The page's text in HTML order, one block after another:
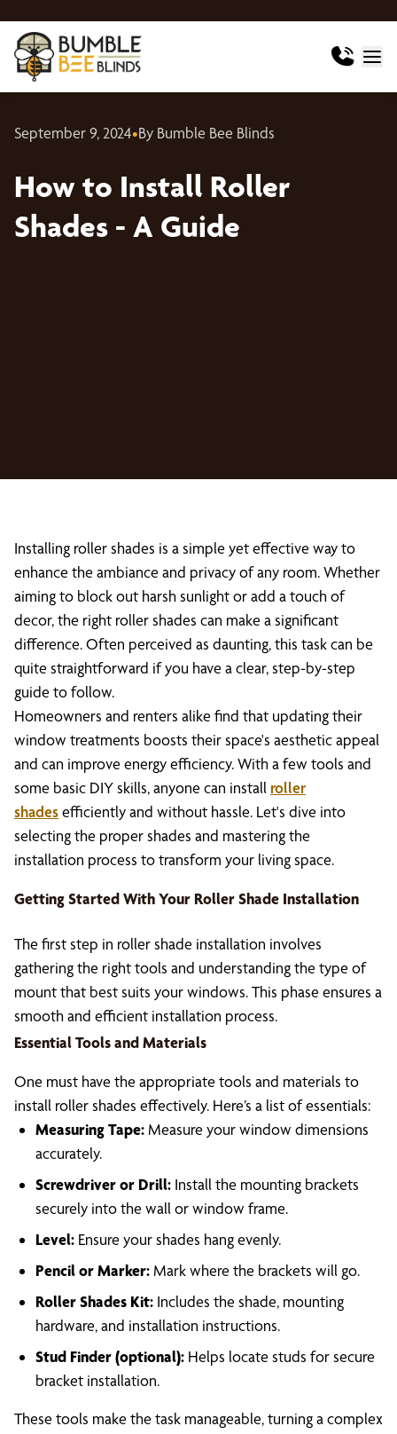
September 9, 2024•By Bumble Bee Blinds
How to Install Roller
Shades - A Guide
Installing roller shades is a simple yet effective way to
enhance the ambiance and privacy of any room. Whether
aiming to block out harsh sunlight or add a touch of
decor, the right roller shades can make a significant
difference. Often perceived as daunting, this task can be
quite straightforward if you have a clear, step-by-step
guide to follow.
Homeowners and renters alike find that updating their
window treatments boosts their space's aesthetic appeal
and can improve energy efficiency. With a few tools and
some basic DIY skills, anyone can install roller
shadesefficiently and without hassle. Let's dive into
selecting the proper shades and mastering the
installation process to transform your living space.
Getting Started With Your Roller Shade Installation
The first step in roller shade installation involves
gathering the right tools and understanding the type of
mount that best suits your windows. This phase ensures a
smooth and efficient installation process.
Essential Tools and Materials
One must have the appropriate tools and materials to
install roller shades effectively. Here’s a list of essentials:
Measuring Tape: Measure your window dimensions
accurately.
Screwdriver or Drill: Install the mounting brackets
securely into the wall or window frame.
Level: Ensure your shades hang evenly.
Pencil or Marker: Mark where the brackets will go.
Roller Shades Kit: Includes the shade, mounting
hardware, and installation instructions.
Stud Finder (optional): Helps locate studs for secure
bracket installation.
These tools make the task manageable, turning a complex